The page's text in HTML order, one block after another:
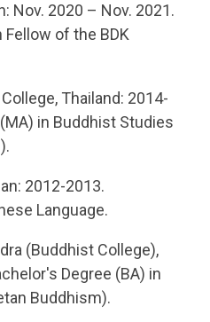
Nov. 2020 – Nov. 2021.
of the BDK
Thailand: 2014-
in Buddhist Studies
2012-2013.
Language.
(Buddhist College),
Degree (BA) in
Buddhism).